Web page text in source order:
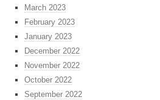
March 2023
February 2023
January 2023
December 2022
November 2022
October 2022
September 2022